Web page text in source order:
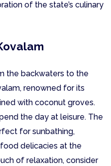
of the state’s culinary
the backwaters to the
renowned for its
with coconut groves.
the day at leisure. The
for sunbathing,
delicacies at the
of relaxation, consider